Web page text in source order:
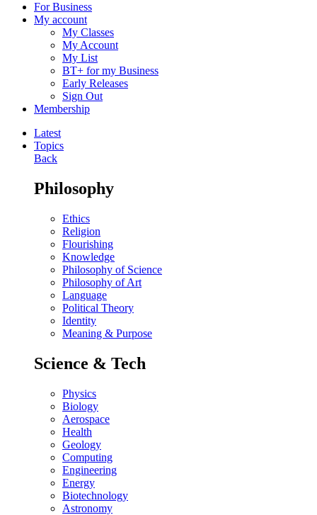
For Business
My account
My Classes
My Account
My List
BT+ for my Business
Early Releases
Sign Out
Membership
Latest
Topics
Back
Philosophy
Ethics
Religion
Flourishing
Knowledge
Philosophy of Science
Philosophy of Art
Language
Political Theory
Identity
Meaning & Purpose
Science & Tech
Physics
Biology
Aerospace
Health
Geology
Computing
Engineering
Energy
Biotechnology
Astronomy